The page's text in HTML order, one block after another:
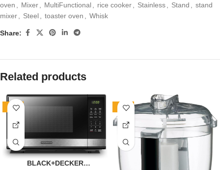
oven
Mixer MultiFunctional rice cooker Stainless Stand
stand
mixer
Steel toaster oven Whisk
Share:
Related products
-11%
BLACK+DECKER
-10%